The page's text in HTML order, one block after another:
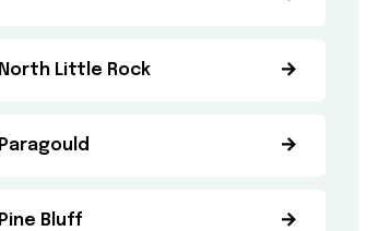
North Little Rock
Paragould
Pine Bluff